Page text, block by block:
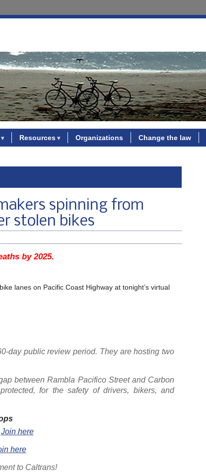
Resources Organizations Change the law
spinning from
stolen bikes
by 2025.
lanes on Pacific Coast Highway at tonight’s virtual
day public review period. They are hosting two
between Rambla Pacifico Street and Carbon
for the safety of drivers, bikers, and
Join here
here
to Caltrans!